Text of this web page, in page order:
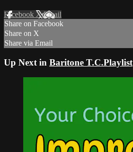
Facebook XEmail
Share on Facebook
Share on X
Share via Email
Up Next in Baritone T.C.Playlist